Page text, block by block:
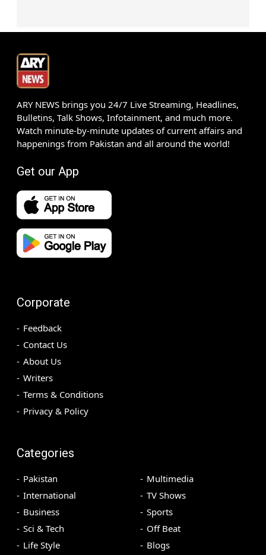
ARY NEWS brings you 24/7 Live Streaming, Headlines,
Bulletins, Talk Shows, Infotainment, and much more.
Watch minute-by-minute updates of current affairs and
happenings from Pakistan and all around the world!
Get our App
Corporate
Feedback
Contact Us
About Us
Writers
Terms & Conditions
Privacy & Policy
Categories
Pakistan
International
Business
Sci & Tech
Life Style
Multimedia
TV Shows
Sports
Off Beat
Blogs